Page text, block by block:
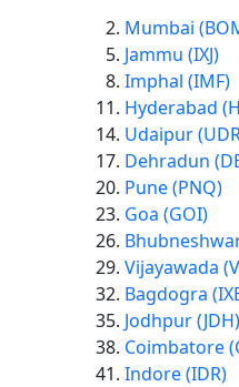
Mumbai
Jammu (IXJ)
Imphal (IMF)
Hyderabad
Udaipur
Dehradun
Pune (PNQ)
Goa (GOI)
Vijayawada
Bagdogra
Jodhpur (JDH)
Coimbatore
Indore (IDR)